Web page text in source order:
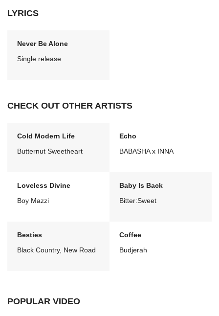
LYRICS
Never Be Alone
Single release
CHECK OUT OTHER ARTISTS
Cold Modern Life
Butternut Sweetheart
Echo
BABASHA x INNA
Loveless Divine
Boy Mazzi
Baby Is Back
Bitter:Sweet
Besties
Black Country, New Road
Coffee
Budjerah
POPULAR VIDEO